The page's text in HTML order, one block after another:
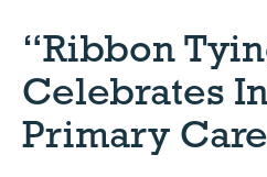
“Ribbon
Celebrates
Primary